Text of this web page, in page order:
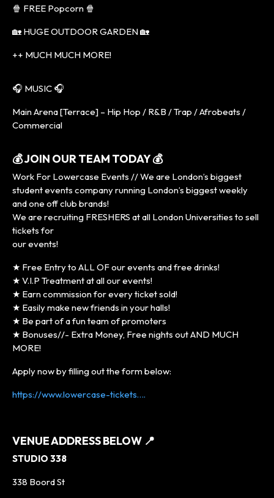
🍿 FREE Popcorn 🍿
🏡 HUGE OUTDOOR GARDEN 🏡
++ MUCH MUCH MORE!
🎧 MUSIC 🎧
Main Arena [Terrace] – Hip Hop / R&B / Trap / Afrobeats /
Commercial
💰 JOIN OUR TEAM TODAY 💰
Work For Lowercase Events // We are London’s biggest
student events company running London’s biggest weekly
and one off club brands!
We are recruiting FRESHERS at all London Universities to sell
tickets for
our events!
★ Free Entry to ALL OF our events and free drinks!
★ V.I.P Treatment at all our events!
★ Earn commission for every ticket sold!
★ Easily make new friends in your halls!
★ Be part of a fun team of promoters
★ Bonuses//- Extra Money, Free nights out AND MUCH
MORE!
Apply now by filling out the form below:
https://www.lowercase-tickets….
VENUE ADDRESS BELOW 📍
STUDIO 338
338 Boord St